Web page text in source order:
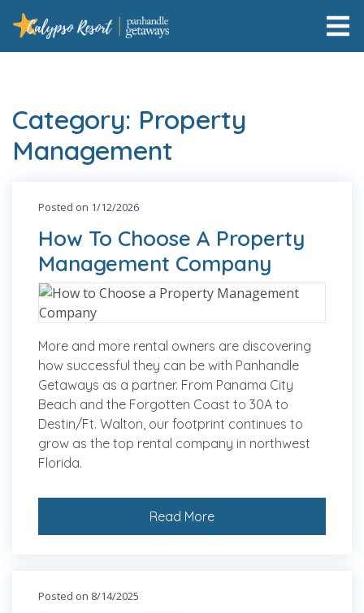
Category: Property
Management
Posted on 1/12/2026
How To Choose A Property
Management Company
More and more rental owners are discovering
how successful they can be with Panhandle
Getaways as a partner. From Panama City
Beach and the Forgotten Coast to 30A to
Destin/Ft. Walton, our footprint continues to
grow as the top rental company in northwest
Florida.
Read More
Posted on 8/14/2025